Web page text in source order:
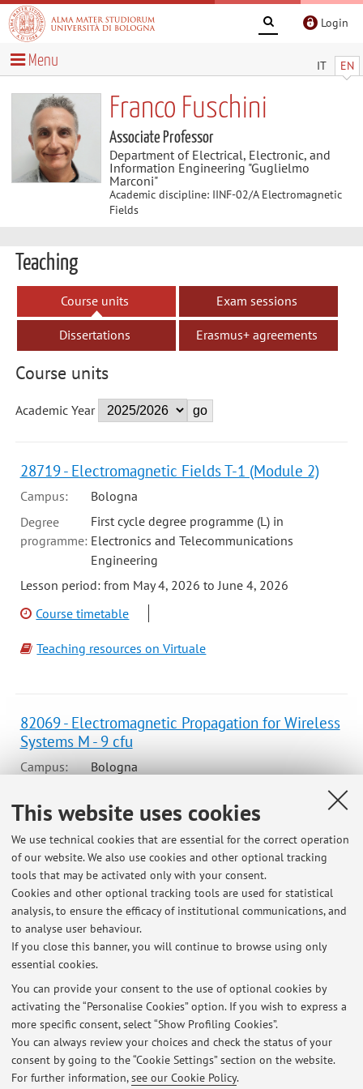
This website uses cookies
We use technical cookies that are essential for the correct operation
of our website. We also use cookies and other optional tracking
tools that may be activated only with your consent.
Cookies and other optional tracking tools are used for statistical
analysis, to ensure the efficacy of institutional communications, and
to analyse user behaviour.
If you close this banner, you will continue to browse using only
essential cookies.
You can provide your consent to the use of optional cookies by
activating the “Personalise Cookies” option. If you wish to express a
more specific consent, select “Show Profiling Cookies”.
You can always review your choices and check the status of your
consent by going to the “Cookie Settings” section on the website.
For further information,see our Cookie Policy.
Login
IT EN
Menu
Franco Fuschini
Associate Professor
Department of Electrical, Electronic, and
Information Engineering "Guglielmo
Marconi"
Academic discipline: IINF-02/A Electromagnetic
Fields
Teaching
Course units Exam sessions
Dissertations Erasmus+ agreements
Course units
Academic Year
28719 - Electromagnetic Fields T-1 (Module 2)
Campus:
Bologna
Degree
programme:
First cycle degree programme (L) in
Electronics and Telecommunications
Engineering
Lesson period: from May 4, 2026 to June 4, 2026
Course timetable
Teaching resources on Virtuale
82069 - Electromagnetic Propagation for Wireless
Systems M - 9 cfu
Campus:
Bologna
programme: Communications Engineering
Lesson period: from September 15, 2025 to December 18,
2025
Course timetable
Teaching resources on Virtuale
Latest news
At the moment no news are available.